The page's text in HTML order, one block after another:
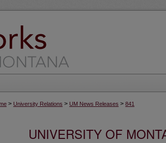
> University Relations > UM News Releases > 841
UNIVERSITY OF